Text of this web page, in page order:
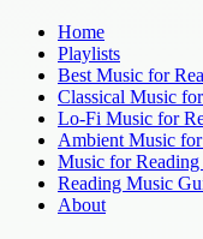
Home
Playlists
Best Music for
Classical Music
Lo-Fi Music for
Ambient Music
Music for Reading
Reading Music
About